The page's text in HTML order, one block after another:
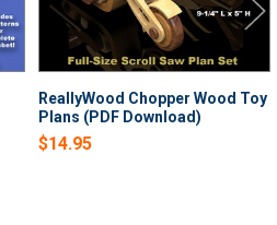
ReallyWood Chopper Wood Toy
Plans (PDF Download)
$14.95